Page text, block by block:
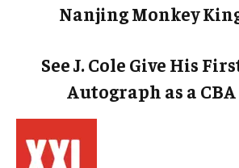
Nanjing Monkey
See J. Cole Give His
Autograph as a